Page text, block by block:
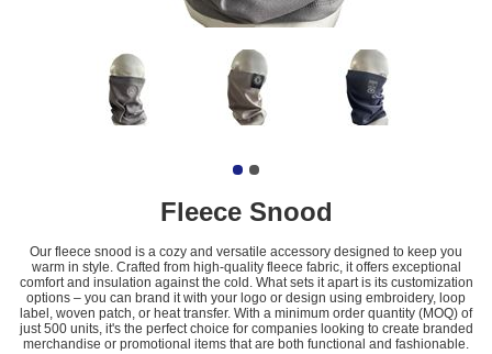
Fleece Snood
Our fleece snood is a cozy and versatile accessory designed to keep you
warm in style. Crafted from high-quality fleece fabric, it offers exceptional
comfort and insulation against the cold. What sets it apart is its customization
options – you can brand it with your logo or design using embroidery, loop
label, woven patch, or heat transfer. With a minimum order quantity (MOQ) of
just 500 units, it's the perfect choice for companies looking to create branded
merchandise or promotional items that are both functional and fashionable.